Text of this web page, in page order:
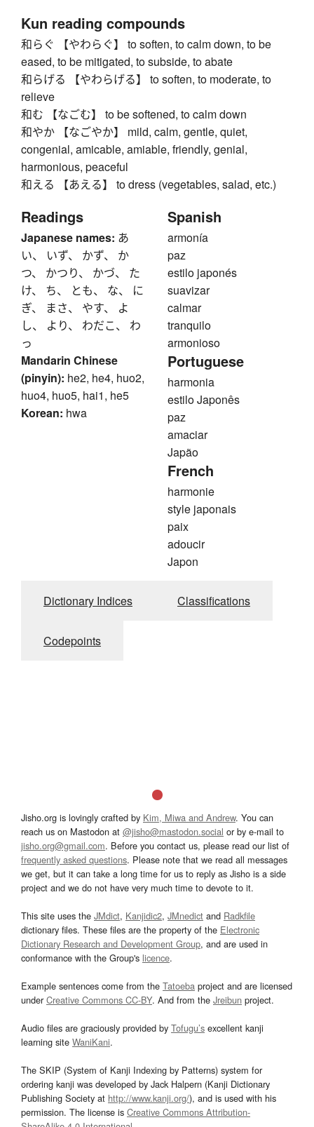
Kun reading compounds
和らぐ 【やわらぐ】 to soften, to calm down, to be
eased, to be mitigated, to subside, to abate
和らげる 【やわらげる】 to soften, to moderate, to
relieve
和む 【なごむ】 to be softened, to calm down
和やか 【なごやか】 mild, calm, gentle, quiet,
congenial, amicable, amiable, friendly, genial,
harmonious, peaceful
和える 【あえる】 to dress (vegetables, salad, etc.)
Readings
Japanese names: あ
い、 いず、 かず、 か
つ、 かつり、 かづ、 た
け、 ち、 とも、 な、 に
ぎ、 まさ、 やす、 よ
し、 より、 わだこ、 わ
っ
Mandarin Chinese
(pinyin): he2, he4, huo2,
huo4, huo5, hai1, he5
Korean: hwa
Spanish
armonía
paz
estilo japonés
suavizar
calmar
tranquilo
armonioso
Portuguese
harmonia
estilo Japonês
paz
amaciar
Japão
French
harmonie
style japonais
paix
adoucir
Japon
Dictionary Indices Classifications
Codepoints
Jisho.org is lovingly crafted by Kim, Miwa and Andrew. You can
reach us on Mastodon at @jisho@mastodon.social or by e-mail to
jisho.org@gmail.com. Before you contact us, please read our list of
frequently asked questions. Please note that we read all messages
we get, but it can take a long time for us to reply as Jisho is a side
project and we do not have very much time to devote to it.
This site uses the JMdict, Kanjidic2, JMnedict and Radkfile
dictionary files. These files are the property of the Electronic
Dictionary Research and Development Group, and are used in
conformance with the Group's licence.
Example sentences come from the Tatoeba project and are licensed
underCreative Commons CC-BY. And from the Jreibun project.
Audio files are graciously provided by Tofugu’s excellent kanji
learning site WaniKani.
The SKIP (System of Kanji Indexing by Patterns) system for
ordering kanji was developed by Jack Halpern (Kanji Dictionary
Publishing Society at http://www.kanji.org/), and is used with his
permission. The license is Creative Commons Attribution-